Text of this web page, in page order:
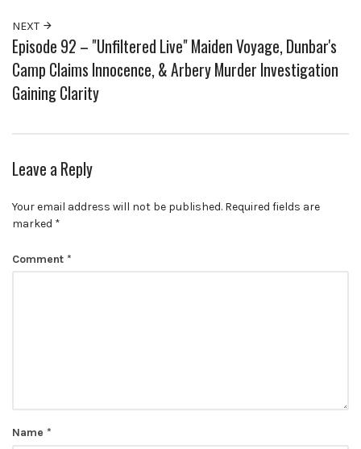
NEXT
Episode 92 – "Unfiltered Live" Maiden Voyage, Dunbar's
Camp Claims Innocence, & Arbery Murder Investigation
Gaining Clarity
Leave a Reply
Your email address will not be published. Required fields are
marked *
Comment *
Name *